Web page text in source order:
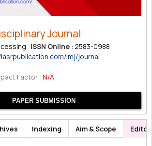
Journal
ISSN Online : 2583-0988
imj/journal
Factor : N/A
PAPER SUBMISSION
Indexing Aim & Scope